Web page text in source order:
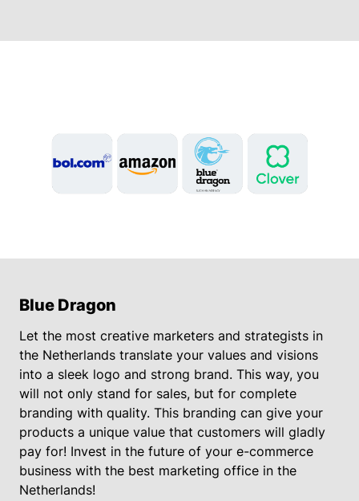
Blue Dragon
Let the most creative marketers and strategists in
the Netherlands translate your values and visions
into a sleek logo and strong brand. This way, you
will not only stand for sales, but for complete
branding with quality. This branding can give your
products a unique value that customers will gladly
pay for! Invest in the future of your e-commerce
business with the best marketing office in the
Netherlands!